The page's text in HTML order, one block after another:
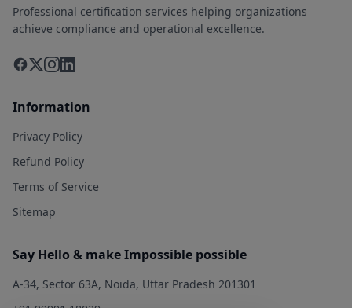
Professional certification services helping organizations
achieve compliance and operational excellence.
Information
Privacy Policy
Refund Policy
Terms of Service
Sitemap
Say Hello & make Impossible possible
A-34, Sector 63A, Noida, Uttar Pradesh 201301